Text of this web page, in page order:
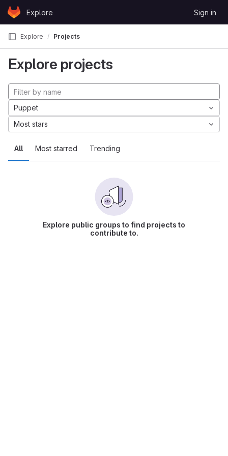
Skip to content
GitLabExplore Sign in
Explore Projects
Explore projects
All Most starred Trending
Puppet
Most stars
Explore public groups to find projects to
contribute to.